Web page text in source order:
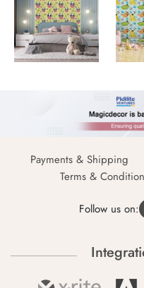
Payments & Shipping
Terms &
Follow us on: